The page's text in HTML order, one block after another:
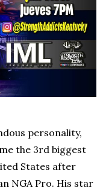
personality,
the 3rd biggest
States after
NGA Pro. His star